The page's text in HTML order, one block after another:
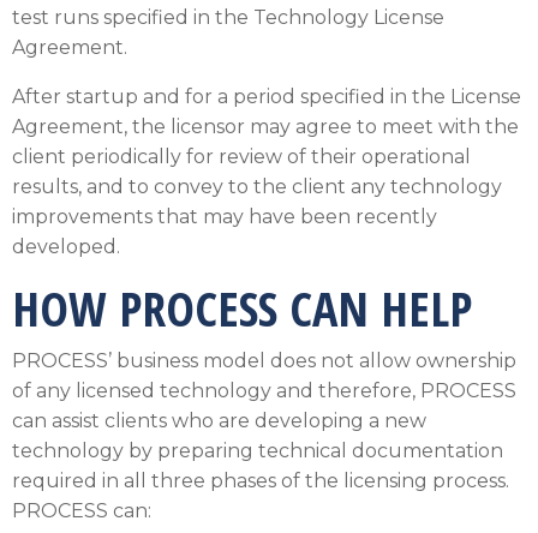
test runs specified in the Technology License
Agreement.
After startup and for a period specified in the License
Agreement, the licensor may agree to meet with the
client periodically for review of their operational
results, and to convey to the client any technology
improvements that may have been recently
developed.
HOW PROCESS CAN HELP
PROCESS’ business model does not allow ownership
of any licensed technology and therefore, PROCESS
can assist clients who are developing a new
technology by preparing technical documentation
required in all three phases of the licensing process.
PROCESS can: